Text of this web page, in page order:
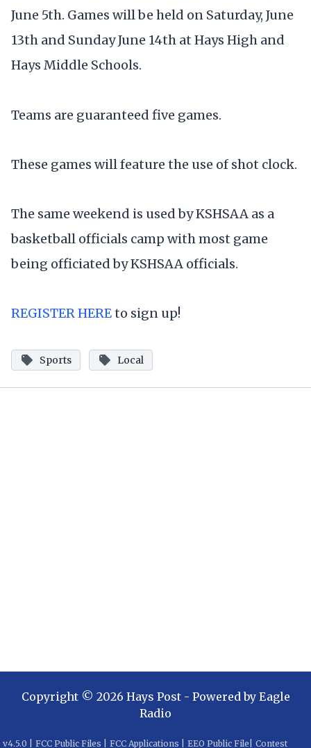
June 5th. Games will be held on Saturday, June
13th and Sunday June 14th at Hays High and
Hays Middle Schools.
Teams are guaranteed five games.
These games will feature the use of shot clock.
The same weekend is used by KSHSAA as a
basketball officials camp with most game
being officiated by KSHSAA officials.
REGISTER HEREto sign up!
Sports Local
Copyright © 2026 Hays Post- Powered by Eagle
Radio
v4.5.0 FCC Public Files FCC Applications EEO Public File Contest